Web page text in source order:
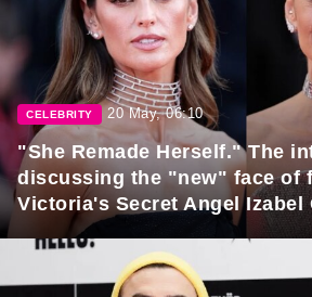
CELEBRITY 20 May, 06:10
"She Remade Herself." The
discussing the "new" face of
Victoria's Secret Angel Izabel